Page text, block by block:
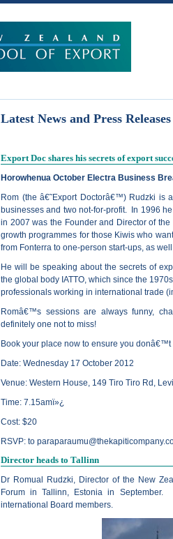
Latest News and Press Releases
Export Doc shares his secrets of export
Horowhenua October Electra Business
Rom (the â€˜Export Doctorâ€™) Rudzki is
businesses and two not-for-profit. In 1996
in 2007 was the Founder and Director of
growth programmes for those Kiwis who
from Fonterra to one-person start-ups, as
He will be speaking about the secrets of
the global body IATTO, which since the
professionals working in international trade
Româ€™s sessions are always funny,
definitely one not to miss!
Book your place now to ensure you
Date: Wednesday 17 October 2012
Venue: Western House, 149 Tiro Tiro Rd,
Time: 7.15amï»¿
Cost: $20
RSVP: to
Director heads to Tallinn
Dr Romual Rudzki, Director of the New
Forum in Tallinn, Estonia in
international Board members.